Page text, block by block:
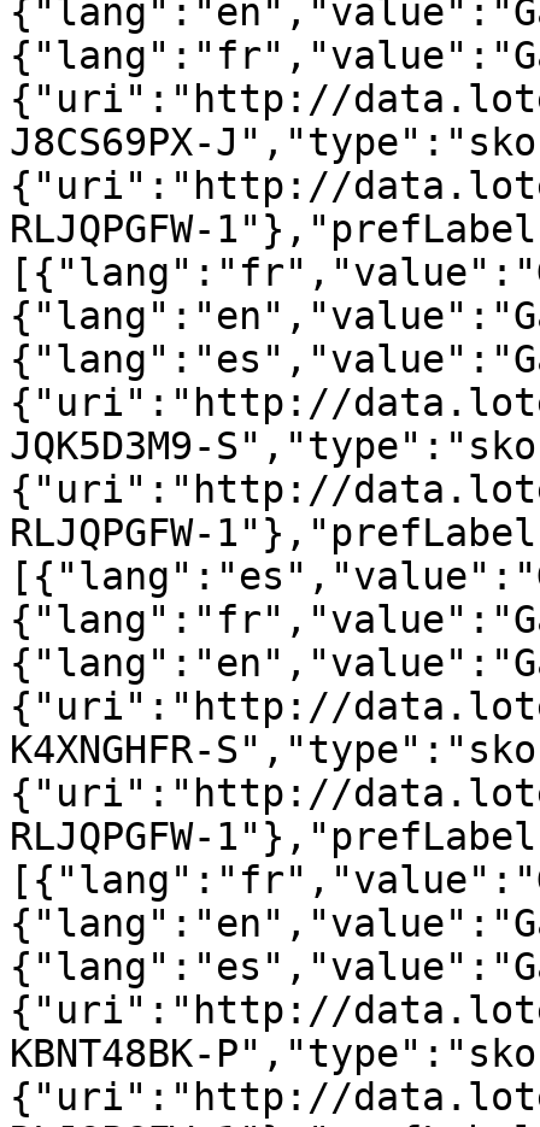
{"uri":"http://
J8CS69PX-
{"uri":"http://
RLJQPGFW-
{"uri":"http://
JQK5D3M9-
{"uri":"http://
RLJQPGFW-
{"uri":"http://
K4XNGHFR-
{"uri":"http://
RLJQPGFW-
{"uri":"http://
KBNT48BK-
{"uri":"http://